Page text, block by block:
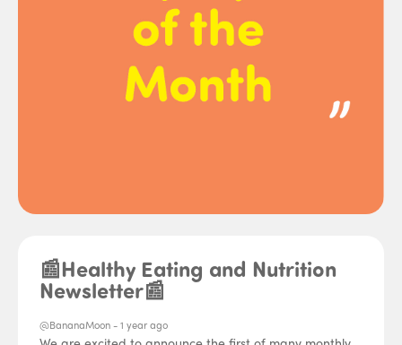
📰Healthy Eating and Nutrition
Newsletter📰
@BananaMoon -1 year ago